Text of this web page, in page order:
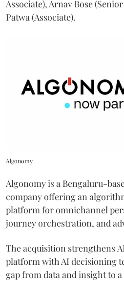
Associate), Arnav Bose
Patwa (Associate).
Algonomy
Algonomy is a Bengaluru-
company offering an
platform for omnichannel
journey orchestration, and
The acquisition strengthens
platform with AI decisioning
gap from data and insight to